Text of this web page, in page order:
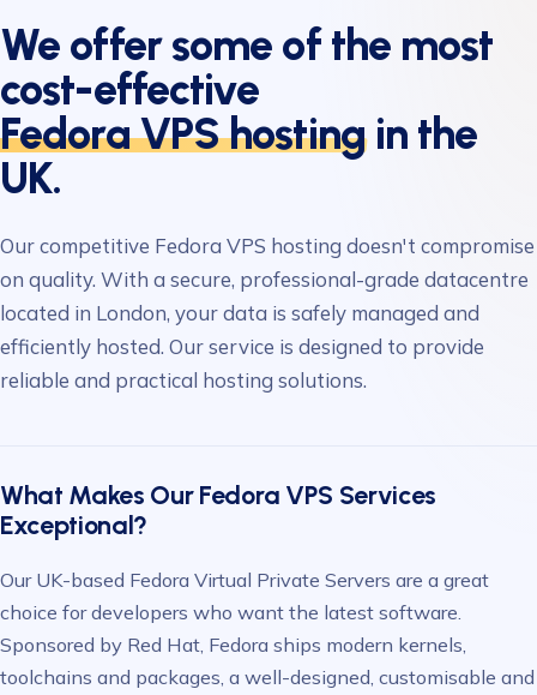
We offer some of the most
cost-effective
Fedora VPS hostingin the
UK.
Our competitive Fedora VPS hosting doesn't compromise
on quality. With a secure, professional-grade datacentre
located in London, your data is safely managed and
efficiently hosted. Our service is designed to provide
reliable and practical hosting solutions.
What Makes Our Fedora VPS Services
Exceptional?
Our UK-based Fedora Virtual Private Servers are a great
choice for developers who want the latest software.
Sponsored by Red Hat, Fedora ships modern kernels,
toolchains and packages, a well-designed, customisable and